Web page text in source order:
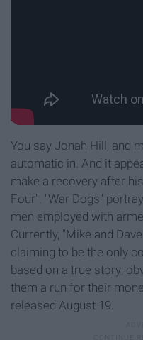
You say Jonah Hill, and
automatic in. And it
make a recovery after
Four". "War Dogs"
men employed with
Currently, "Mike and
claiming to be the only
based on a true story;
them a run for their
released August 19.